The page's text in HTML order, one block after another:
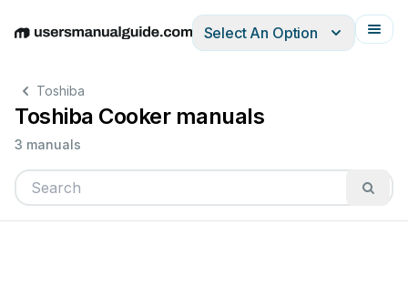
EnglishDeutschEspañolItalianoFrançais
Select An Option
Toshiba
Toshiba Cooker manuals
3 manuals